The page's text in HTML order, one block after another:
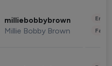
milliebobbybrown
Millie Bobby Brown